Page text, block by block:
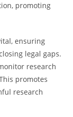
promoting
ensuring
legal gaps.
research
promotes
research